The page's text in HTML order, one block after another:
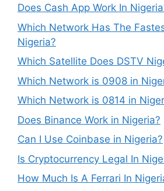
Does Cash App Work In
Which Network Has The
Nigeria?
Which Satellite Does DSTV
Which Network is 0908 in
Which Network is 0814 in
Does Binance Work in Nigeria?
Can I Use Coinbase in Nigeria?
Is Cryptocurrency Legal In
How Much Is A Ferrari In